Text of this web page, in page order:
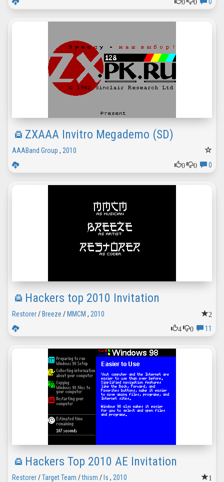
ZXAAA Invitro Megademo (SD)
AAABand Group , 2010
0
0 0
Hackers top 2010 Invitation
2
Restorer/ Breeze / MMCM , 2010
4
0 11
Hackers Top 2010 AE Invitation
1
Restorer/Target Team /thism / ls , 2010